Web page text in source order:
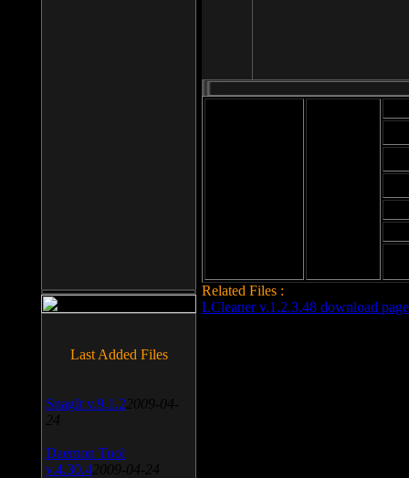
Related Files :
LCleaner v.1.2.3.48 download page
Last Added Files
SnagIt v.9.1.2 2009-04-
24
Daemon Tool
v.4.30.4 2009-04-24